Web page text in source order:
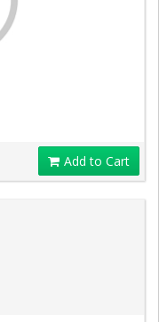
Add to Cart